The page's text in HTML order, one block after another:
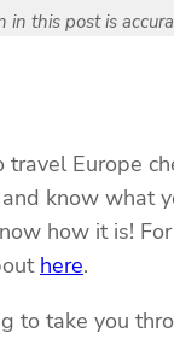
in this post is
travel Europe
know what
how it is!
here.
to take you